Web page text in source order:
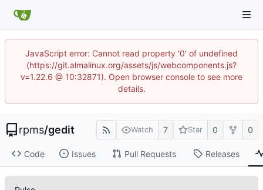
JavaScript error: Cannot read property '0' of undefined
(https://git.almalinux.org/assets/js/webcomponents.js?
v=1.22.6 @ 10:32871). Open browser console to see more
details.
rpms/gedit Watch 7 Star 0 0
Code Issues Pull Requests Releases